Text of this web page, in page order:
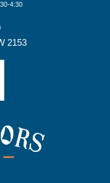
4:30
2153